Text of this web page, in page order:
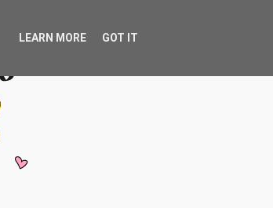
LEARN MORE GOT IT